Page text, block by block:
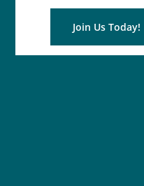
Join Us Today!